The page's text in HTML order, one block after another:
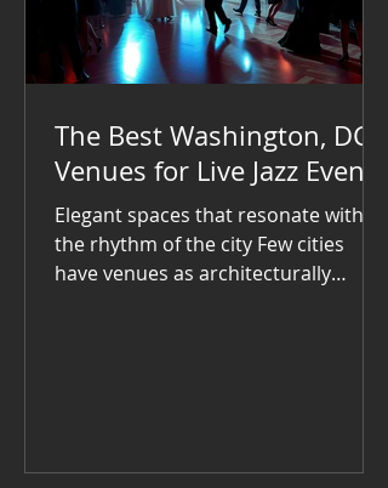
The Best Washington, DC
Venues for Live Jazz Events
Elegant spaces that resonate with
the rhythm of the city Few cities
have venues as architecturally
felt . For classic romance, the Hay-